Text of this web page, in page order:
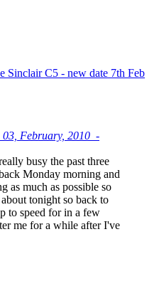
Sinclair C5 - new date 7th Feb
03, February, 2010 -
busy the past three
Monday morning and
as much as possible so
tonight so back to
to speed for in a few
me for a while after I've